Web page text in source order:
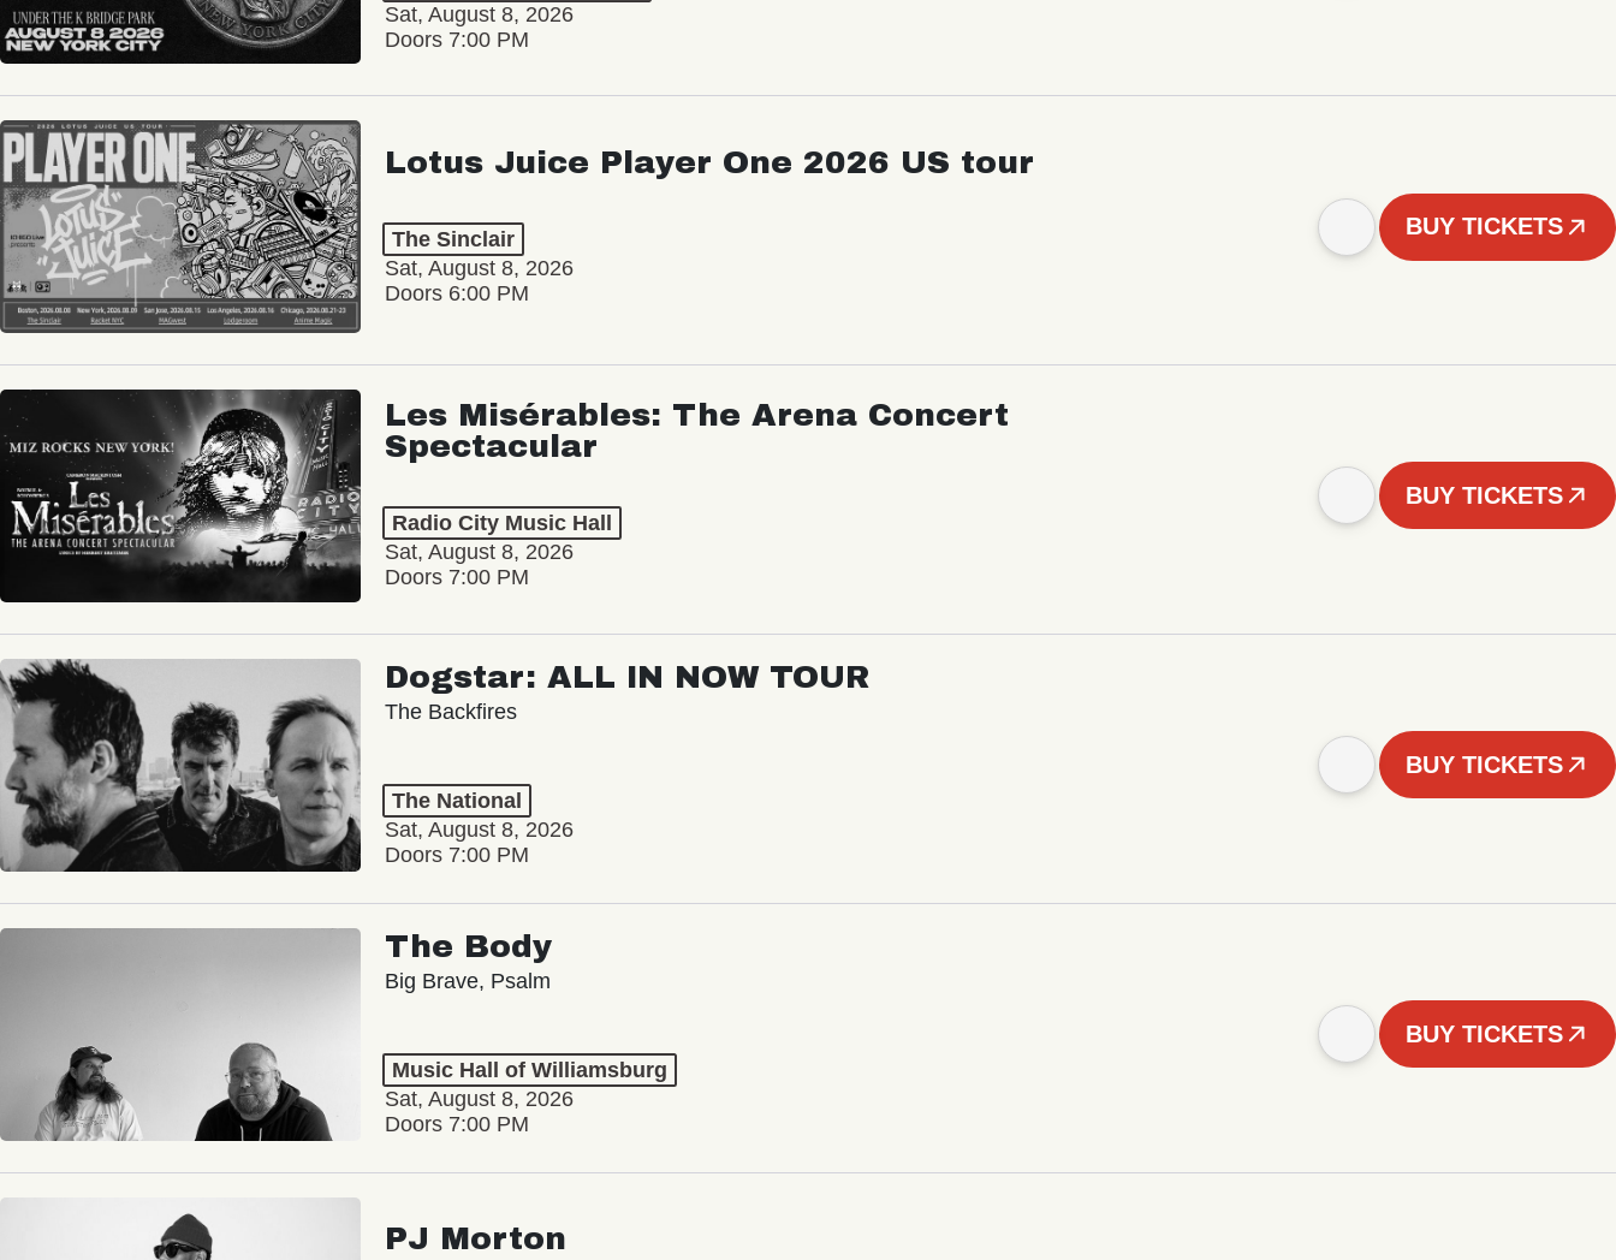
Sat, August 8, 2026
Doors 7:00 PM
Lotus Juice Player One 2026 US tour
The Sinclair
Sat, August 8, 2026
Doors 6:00 PM
BUY TICKETS
Les Misérables: The Arena Concert
Spectacular
Radio City Music Hall
Sat, August 8, 2026
Doors 7:00 PM
BUY TICKETS
Dogstar: ALL IN NOW TOUR
The Backfires
The National
Sat, August 8, 2026
Doors 7:00 PM
BUY TICKETS
The Body
Big Brave, Psalm
Music Hall of Williamsburg
Sat, August 8, 2026
Doors 7:00 PM
BUY TICKETS
PJ Morton